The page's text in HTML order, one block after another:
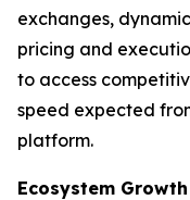
exchanges,
pricing and
to access
speed expected
platform.
Ecosystem